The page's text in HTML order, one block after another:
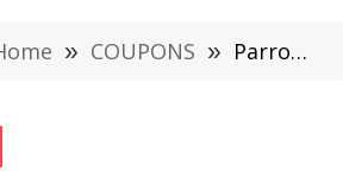
» COUPONS » Parrot JUMPING RACE Jett Drone Bounce Car|Design, Features Review @RCMoment (Coupon Inside)